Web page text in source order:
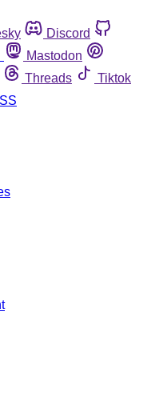
Discord
Mastodon
Threads
Tiktok